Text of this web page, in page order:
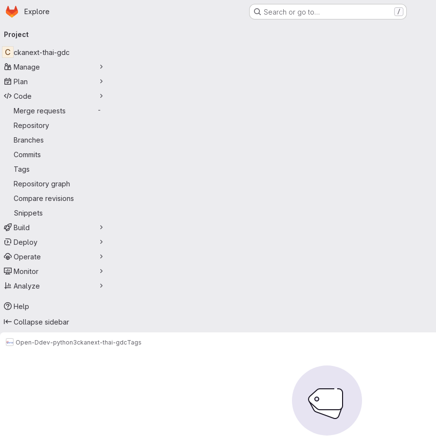
Skip to main content
Homepage
Explore Search or go to… /
navigation
Project
C ckanext-thai-gdc
Manage
Plan
Code
Merge requests
-
Repository
Branches
Commits
Tags
Repository graph
Compare revisions
Snippets
Build
Deploy
Operate
Monitor
Analyze
Help
Collapse sidebar
Open-Ddev-python3ckanext-thai-gdcTags